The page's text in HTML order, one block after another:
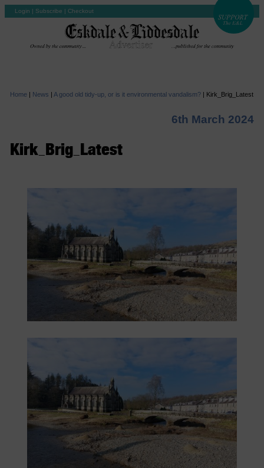
Login | Subscribe | Checkout
Home | News | A good old tidy-up, or is it environmental vandalism?| Kirk_Brig_Latest
6th March 2024
Kirk_Brig_Latest